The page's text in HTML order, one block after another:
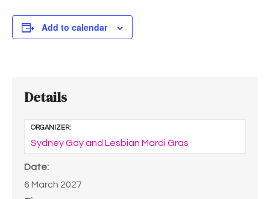
Add to calendar
Details
ORGANIZER:
Sydney Gay and Lesbian Mardi Gras
Date:
6 March 2027